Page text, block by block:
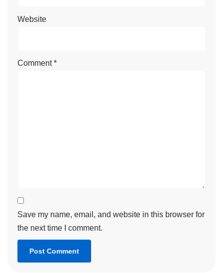
Website
Comment*
Save my name, email, and website in this browser for
the next time I comment.